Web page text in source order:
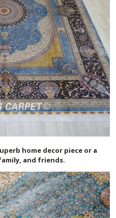
home decor piece or a
and friends.